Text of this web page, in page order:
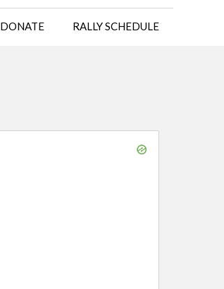
DONATE RALLY SCHEDULE